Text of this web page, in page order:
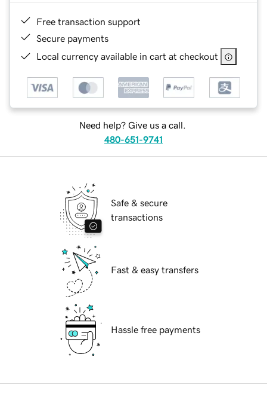
Free transaction support
Secure payments
Local currency available in cart at checkout
Need help? Give us a call.
480-651-9741
Safe & secure
transactions
Fast & easy transfers
Hassle free payments